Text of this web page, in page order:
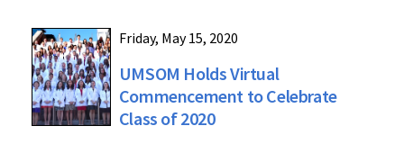
Friday, May 15, 2020
UMSOM Holds Virtual
Commencement to Celebrate
Class of 2020